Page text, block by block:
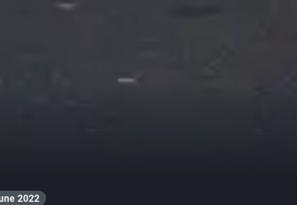
2022